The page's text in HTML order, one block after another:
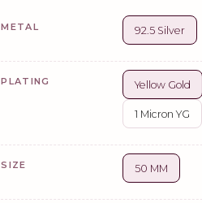
METAL 92.5 Silver
PLATING Yellow Gold
1 Micron YG
SIZE 50 MM